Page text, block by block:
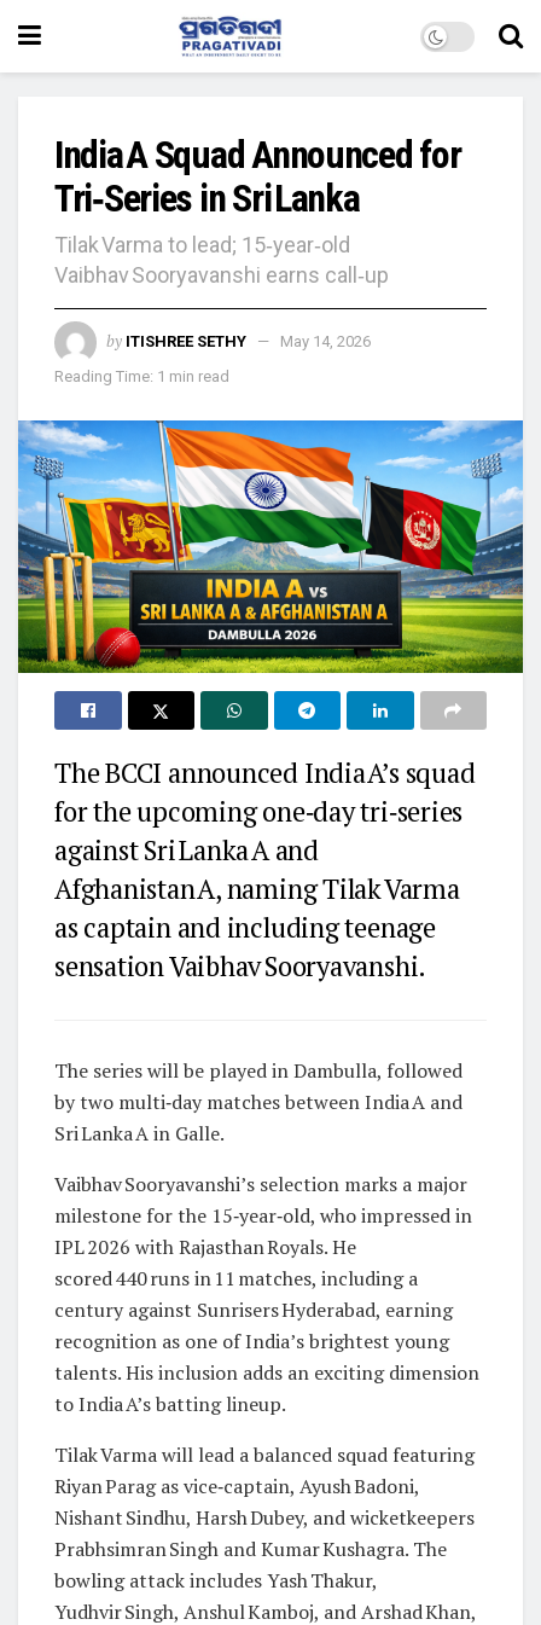
India A Squad Announced for
Tri‑Series in Sri Lanka
Tilak Varma to lead; 15‑year‑old
Vaibhav Sooryavanshi earns call‑up
by ITISHREE SETHY
May 14, 2026
Reading Time: 1 min read
The BCCI announced India A’s squad
for the upcoming one‑day tri‑series
against Sri Lanka A and
Afghanistan A, naming Tilak Varma
as captain and including teenage
sensation Vaibhav Sooryavanshi.
The series will be played in Dambulla, followed
by two multi‑day matches between India A and
Sri Lanka A in Galle.
Vaibhav Sooryavanshi’s selection marks a major
milestone for the 15‑year‑old, who impressed in
IPL 2026 with Rajasthan Royals. He
scored 440 runs in 11 matches, including a
century against Sunrisers Hyderabad, earning
recognition as one of India’s brightest young
talents. His inclusion adds an exciting dimension
to India A’s batting lineup.
Tilak Varma will lead a balanced squad featuring
Riyan Parag as vice‑captain, Ayush Badoni,
Nishant Sindhu, Harsh Dubey, and wicketkeepers
Prabhsimran Singh and Kumar Kushagra. The
bowling attack includes Yash Thakur,
Yudhvir Singh, Anshul Kamboj, and Arshad Khan,